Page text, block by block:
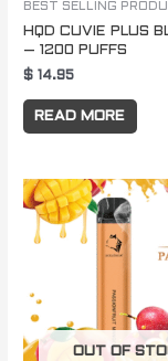
BEST SELLING
HQD CUVIE PLUS
– 1200 PUFFS
$ 14.95
READ MORE
OUT OF